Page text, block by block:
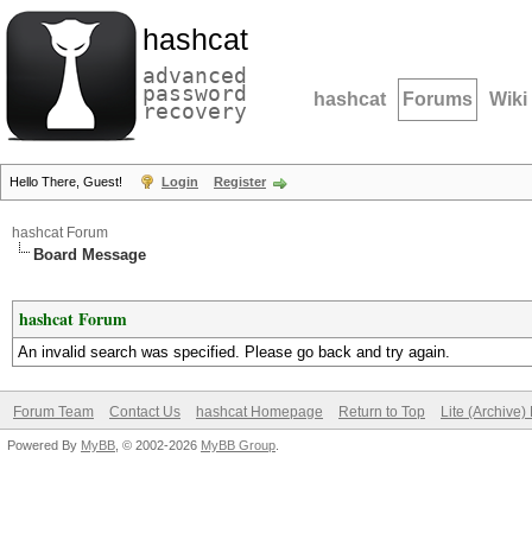
hashcat
advanced
password
recovery hashcat Forums Wiki
Hello There, Guest! Login Register
hashcat Forum
Board Message
hashcat Forum
An invalid search was specified. Please go back and try again.
Forum Team Contact Us hashcat Homepage Return to Top Lite (Archive)
Powered By MyBB , © 2002-2026 MyBB Group